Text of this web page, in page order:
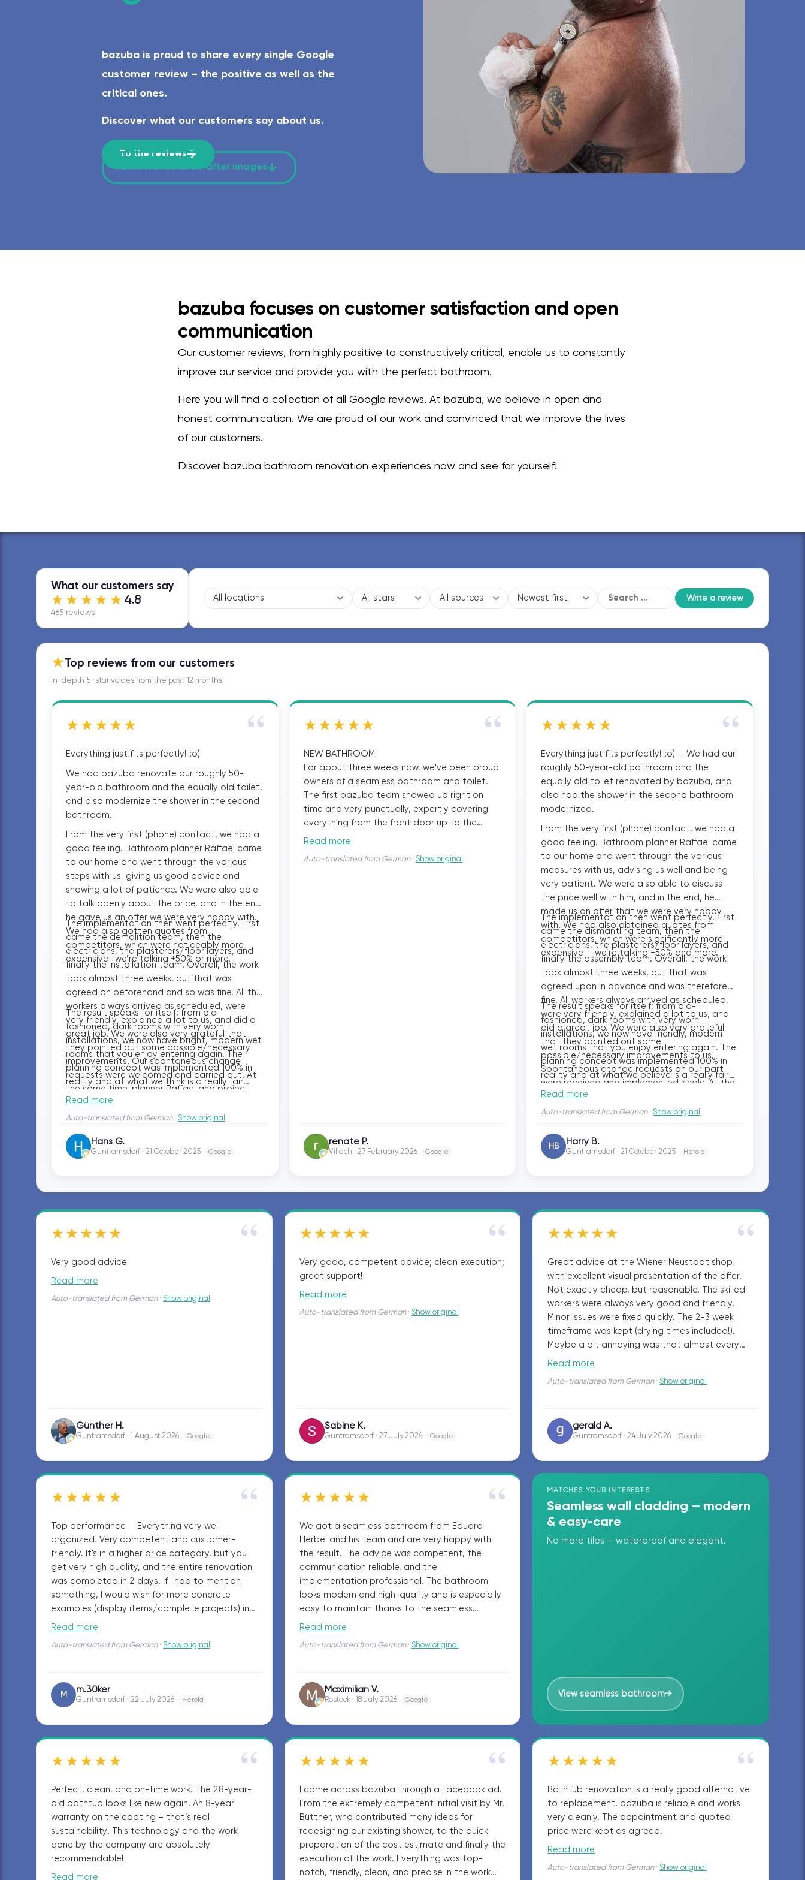
bazuba is proud to share every single Google
customer review – the positive as well as the
critical ones.
Discover what our customers say about us.
To the reviews
Discover before / after images
bazuba focuses on customer satisfaction and open
communication
Our customer reviews, from highly positive to constructively critical, enable us to constantly
improve our service and provide you with the perfect bathroom.
Here you will find a collection of all Google reviews. At bazuba, we believe in open and
honest communication. We are proud of our work and convinced that we improve the lives
of our customers.
Discover bazuba bathroom renovation experiences now and see for yourself!
What our customers say
★★★★★ 4.8
465 reviews
Write a review
★Top reviews from our customers
In-depth 5-star voices from the past 12 months.
★★★★★ “
Everything just fits perfectly! :o)
We had bazuba renovate our roughly 50-
year-old bathroom and the equally old toilet,
and also modernize the shower in the second
bathroom.
From the very first (phone) contact, we had a
good feeling. Bathroom planner Raffael came
to our home and went through the various
steps with us, giving us good advice and
showing a lot of patience. We were also able
to talk openly about the price, and in the end
he gave us an offer we were very happy with.
We had also gotten quotes from
competitors, which were noticeably more
expensive—we’re talking +50% or more.
The implementation then went perfectly. First
came the demolition team, then the
electricians, the plasterers/floor layers, and
finally the installation team. Overall, the work
took almost three weeks, but that was
agreed on beforehand and so was fine. All the
workers always arrived as scheduled, were
very friendly, explained a lot to us, and did a
great job. We were also very grateful that
they pointed out some possible/necessary
improvements. Our spontaneous change
requests were welcomed and carried out. At
the same time, planner Raffael and project
manager Anel were always reachable and
responded quickly to our questions.
The result speaks for itself: from old-
fashioned, dark rooms with very worn
installations, we now have bright, modern wet
rooms that you enjoy entering again. The
planning concept was implemented 100% in
reality and at what we think is a really fair
price. No trouble with the craftsmen at all—in
recommend the entire bazuba team.
Read more
Auto-translated from German· Show original
HG
Hans G.
Guntramsdorf · 21 October 2025 Google
★★★★★ “
NEW BATHROOM
For about three weeks now, we've been proud
owners of a seamless bathroom and toilet.
The first bazuba team showed up right on
time and very punctually, expertly covering
everything from the front door up to the
bathroom, including the stairs, and started
everything no longer needed. From then on,
Read more
Auto-translated from German· Show original
RP
renate P.
Villach · 27 February 2026 Google
★★★★★ “
Everything just fits perfectly! :o) — We had our
roughly 50-year-old bathroom and the
equally old toilet renovated by bazuba, and
also had the shower in the second bathroom
modernized.
From the very first (phone) contact, we had a
good feeling. Bathroom planner Raffael came
to our home and went through the various
measures with us, advising us well and being
very patient. We were also able to discuss
the price well with him, and in the end, he
made us an offer that we were very happy
with. We had also obtained quotes from
competitors, which were significantly more
expensive — we’re talking +50% and more.
The implementation then went perfectly. First
came the dismantling team, then the
electricians, the plasterers/floor layers, and
finally the assembly team. Overall, the work
took almost three weeks, but that was
agreed upon in advance and was therefore
fine. All workers always arrived as scheduled,
were very friendly, explained a lot to us, and
did a great job. We were also very grateful
that they pointed out some
possible/necessary improvements to us.
Spontaneous change requests on our part
were received and implemented kindly. At the
same time, planner Raffael and project
manager Anel were always reachable for us
The result speaks for itself: from old-
fashioned, dark rooms with very worn
installations, we now have friendly, modern
wet rooms that you enjoy entering again. The
planning concept was implemented 100% in
reality and at what we believe is a really fair
price. No hassle with the craftsmen, quite the
warmly recommend the entire bazuba team.
Read more
Auto-translated from German·Show original
HB
Harry B.
Guntramsdorf · 21 October 2025 Herold
★★★★★ “
Very good advice
Read more
Auto-translated from German· Show original
GH
Günther H.
Guntramsdorf · 1 August 2026 Google
★★★★★ “
Very good, competent advice; clean execution;
great support!
Read more
Auto-translated from German· Show original
SK
Sabine K.
Guntramsdorf · 27 July 2026 Google
★★★★★ “
Great advice at the Wiener Neustadt shop,
with excellent visual presentation of the offer.
Not exactly cheap, but reasonable. The skilled
workers were always very good and friendly.
Minor issues were fixed quickly. The 2-3 week
timeframe was kept (drying times included!).
Maybe a bit annoying was that almost every
day different workers showed up on the site.
Read more
Auto-translated from German·Show original
GA
gerald A.
Guntramsdorf · 24 July 2026 Google
★★★★★ “
Top performance — Everything very well
organized. Very competent and customer-
friendly. It's in a higher price category, but you
get very high quality, and the entire renovation
was completed in 2 days. If I had to mention
something, I would wish for more concrete
examples (display items/complete projects) in
the showroom in Guntramsdorf.
Read more
Auto-translated from German· Show original
M
m.30ker
Guntramsdorf · 22 July 2026 Herold
★★★★★ “
We got a seamless bathroom from Eduard
Herbel and his team and are very happy with
the result. The advice was competent, the
communication reliable, and the
implementation professional. The bathroom
looks modern and high-quality and is especially
easy to maintain thanks to the seamless
surfaces. Definitely recommended!
Read more
Auto-translated from German· Show original
MV
Maximilian V.
Rostock · 18 July 2026 Google
MATCHES YOUR INTERESTS
Seamless wall cladding — modern
& easy-care
No more tiles — waterproof and elegant.
View seamless bathroom→
★★★★★ “
Perfect, clean, and on-time work. The 28-year-
old bathtub looks like new again. An 8-year
warranty on the coating – that’s real
sustainability! This technology and the work
done by the company are absolutely
recommendable!
Read more
★★★★★ “
I came across bazuba through a Facebook ad.
From the extremely competent initial visit by Mr.
Büttner, who contributed many ideas for
redesigning our existing shower, to the quick
preparation of the cost estimate and finally the
execution of the work. Everything was top-
notch, friendly, clean, and precise in the work
★★★★★ “
Bathtub renovation is a really good alternative
to replacement. bazuba is reliable and works
very cleanly. The appointment and quoted
price were kept as agreed.
Read more
Auto-translated from German·Show original
Complete WC room renovation – clean, fast and with fixed price guarantee.